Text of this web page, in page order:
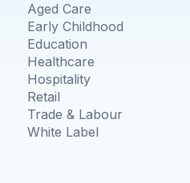
Aged Care
Early Childhood
Education
Healthcare
Hospitality
Retail
Trade & Labour
White Label